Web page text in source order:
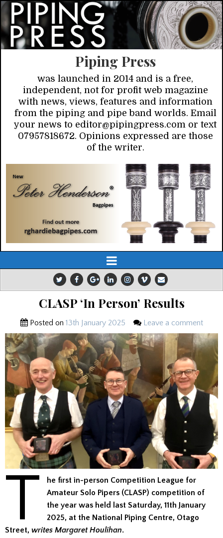
Piping Press
was launched in 2014 and is a free,
independent, not for profit web magazine
with news, views, features and information
from the piping and pipe band worlds. Email
your news to editor@pipingpress.com or text
07957818672. Opinions expressed are those
of the writer.
CLASP ‘In Person’ Results
Posted on 13th January 2025 Leave a comment
T
he first in-person Competition League for
Amateur Solo Pipers (CLASP) competition of
the year was held last Saturday, 11th January
2025, at the National Piping Centre, Otago
Street, writes Margaret Houlihan.